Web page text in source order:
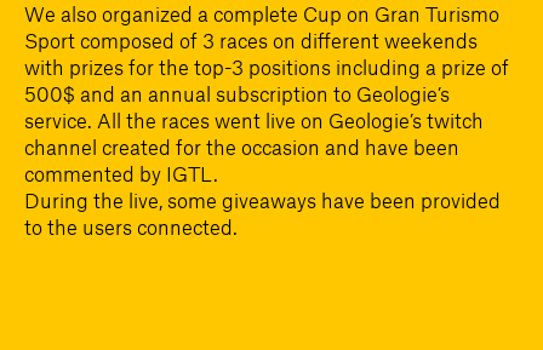
We also organized a complete Cup on Gran Turismo
Sport composed of 3 races on different weekends
with prizes for the top-3 positions including a prize of
500$ and an annual subscription to Geologie’s
service. All the races went live on Geologie’s twitch
channel created for the occasion and have been
commented by IGTL.
During the live, some giveaways have been provided
to the users connected.